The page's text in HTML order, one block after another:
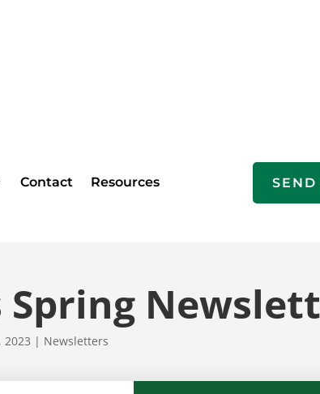
Contact Resources SEND
Spring
2023 | Newsletters